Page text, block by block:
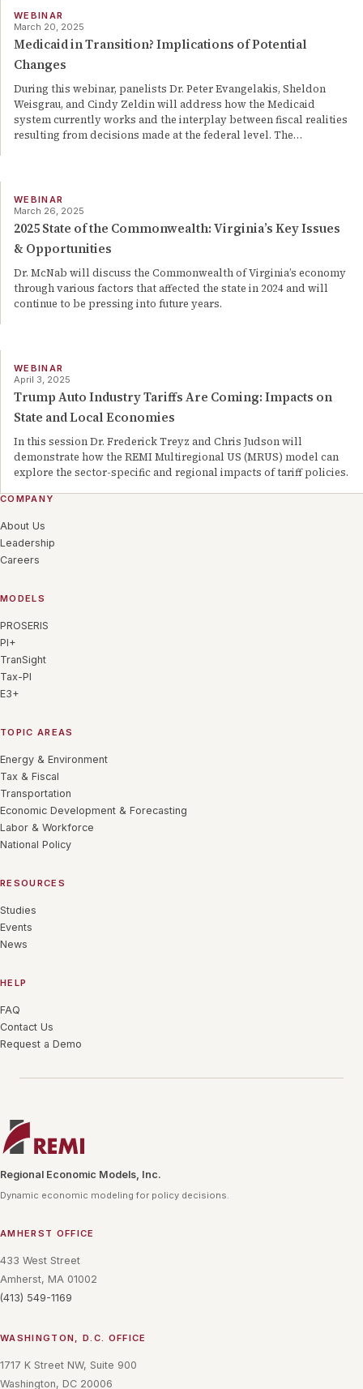
WEBINAR
March 20, 2025
Medicaid in Transition? Implications of Potential
Changes
During this webinar, panelists Dr. Peter Evangelakis, Sheldon
Weisgrau, and Cindy Zeldin will address how the Medicaid
system currently works and the interplay between fiscal realities
resulting from decisions made at the federal level. The…
WEBINAR
March 26, 2025
2025 State of the Commonwealth: Virginia’s Key Issues
& Opportunities
Dr. McNab will discuss the Commonwealth of Virginia’s economy
through various factors that affected the state in 2024 and will
continue to be pressing into future years.
WEBINAR
April 3, 2025
Trump Auto Industry Tariffs Are Coming: Impacts on
State and Local Economies
In this session Dr. Frederick Treyz and Chris Judson will
demonstrate how the REMI Multiregional US (MRUS) model can
explore the sector-specific and regional impacts of tariff policies.
COMPANY
About Us
Leadership
Careers
MODELS
PROSERIS
PI+
TranSight
Tax-PI
E3+
TOPIC AREAS
Energy & Environment
Tax & Fiscal
Transportation
Economic Development & Forecasting
Labor & Workforce
National Policy
RESOURCES
Studies
Events
News
HELP
FAQ
Contact Us
Request a Demo
Regional Economic Models, Inc.
Dynamic economic modeling for policy decisions.
AMHERST OFFICE
433 West Street
Amherst, MA 01002
(413) 549-1169
WASHINGTON, D.C. OFFICE
1717 K Street NW, Suite 900
Washington, DC 20006